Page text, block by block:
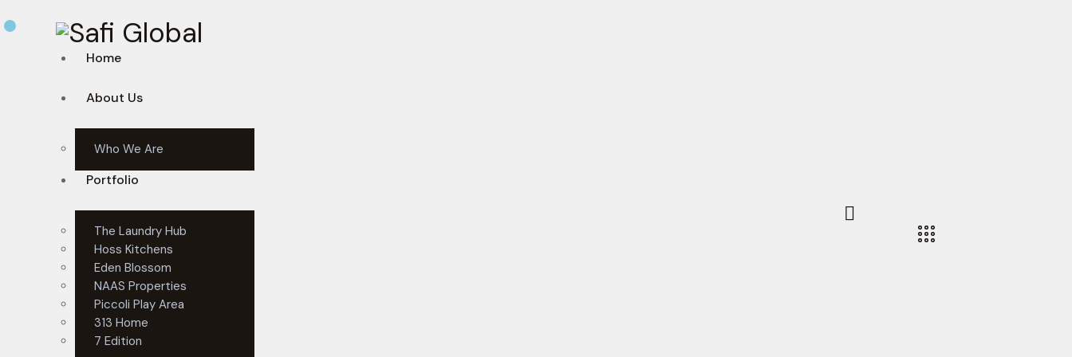
Home
About Us
Who We Are
Portfolio
The Laundry Hub
Hoss Kitchens
Eden Blossom
NAAS Properties
Piccoli Play Area
313 Home
7 Edition